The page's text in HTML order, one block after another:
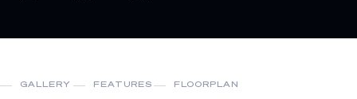
GALLERY FEATURES FLOORPLAN